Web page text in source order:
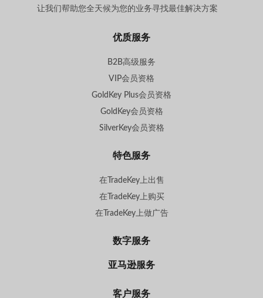
让我们帮助您全天候为您的业务寻找最佳解决方案
优质服务
B2B高级服务
VIP会员资格
GoldKey Plus会员资格
GoldKey会员资格
SilverKey会员资格
特色服务
在TradeKey上出售
在TradeKey上购买
在TradeKey上做广告
数字服务
亚马逊服务
客户服务